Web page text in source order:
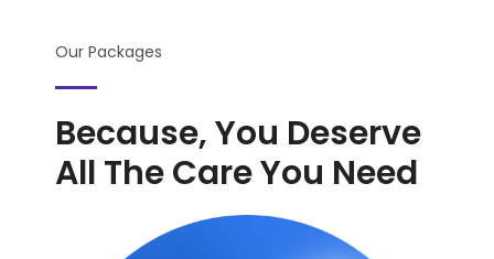
Our Packages
Because, You Deserve
All The Care You Need